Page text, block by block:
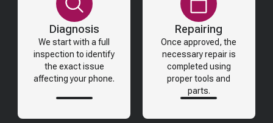
Diagnosis
We start with a full
inspection to identify
the exact issue
affecting your phone.
Repairing
Once approved, the
necessary repair is
completed using
proper tools and
parts.